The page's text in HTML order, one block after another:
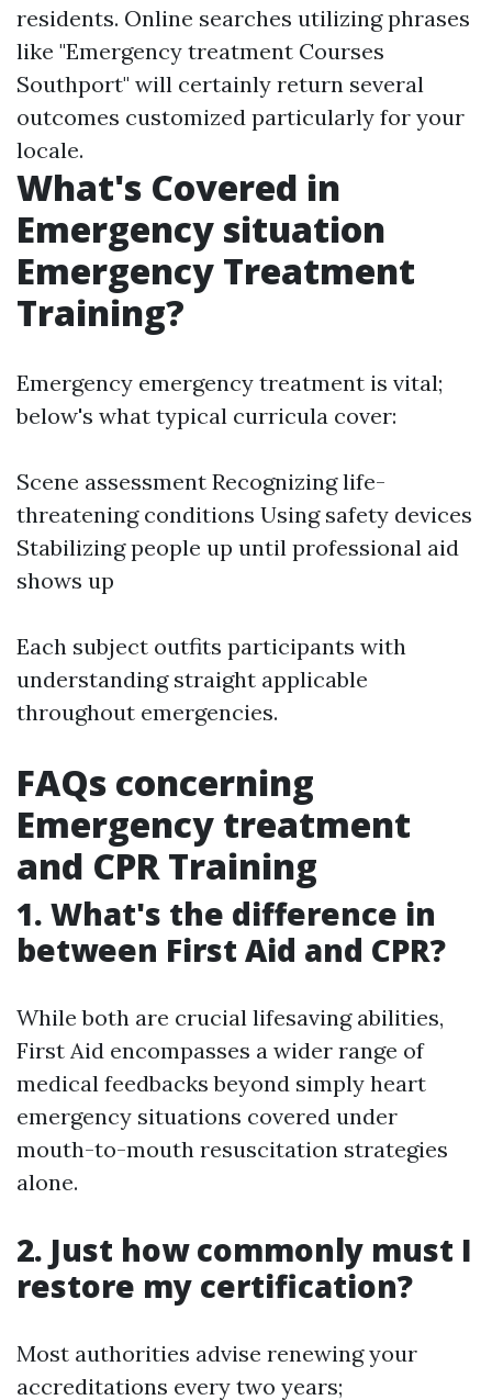
residents. Online searches utilizing phrases
like "Emergency treatment Courses
Southport" will certainly return several
outcomes customized particularly for your
locale.
What's Covered in
Emergency situation
Emergency Treatment
Training?
Emergency emergency treatment is vital;
below's what typical curricula cover:
Scene assessment Recognizing life-
threatening conditions Using safety devices
Stabilizing people up until professional aid
shows up
Each subject outfits participants with
understanding straight applicable
throughout emergencies.
FAQs concerning
Emergency treatment
and CPR Training
1. What's the difference in
between First Aid and CPR?
While both are crucial lifesaving abilities,
First Aid encompasses a wider range of
medical feedbacks beyond simply heart
emergency situations covered under
mouth-to-mouth resuscitation strategies
alone.
2. Just how commonly must I
restore my certification?
Most authorities advise renewing your
accreditations every two years;